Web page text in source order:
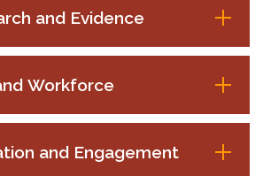
and Evidence
Workforce
and Engagement